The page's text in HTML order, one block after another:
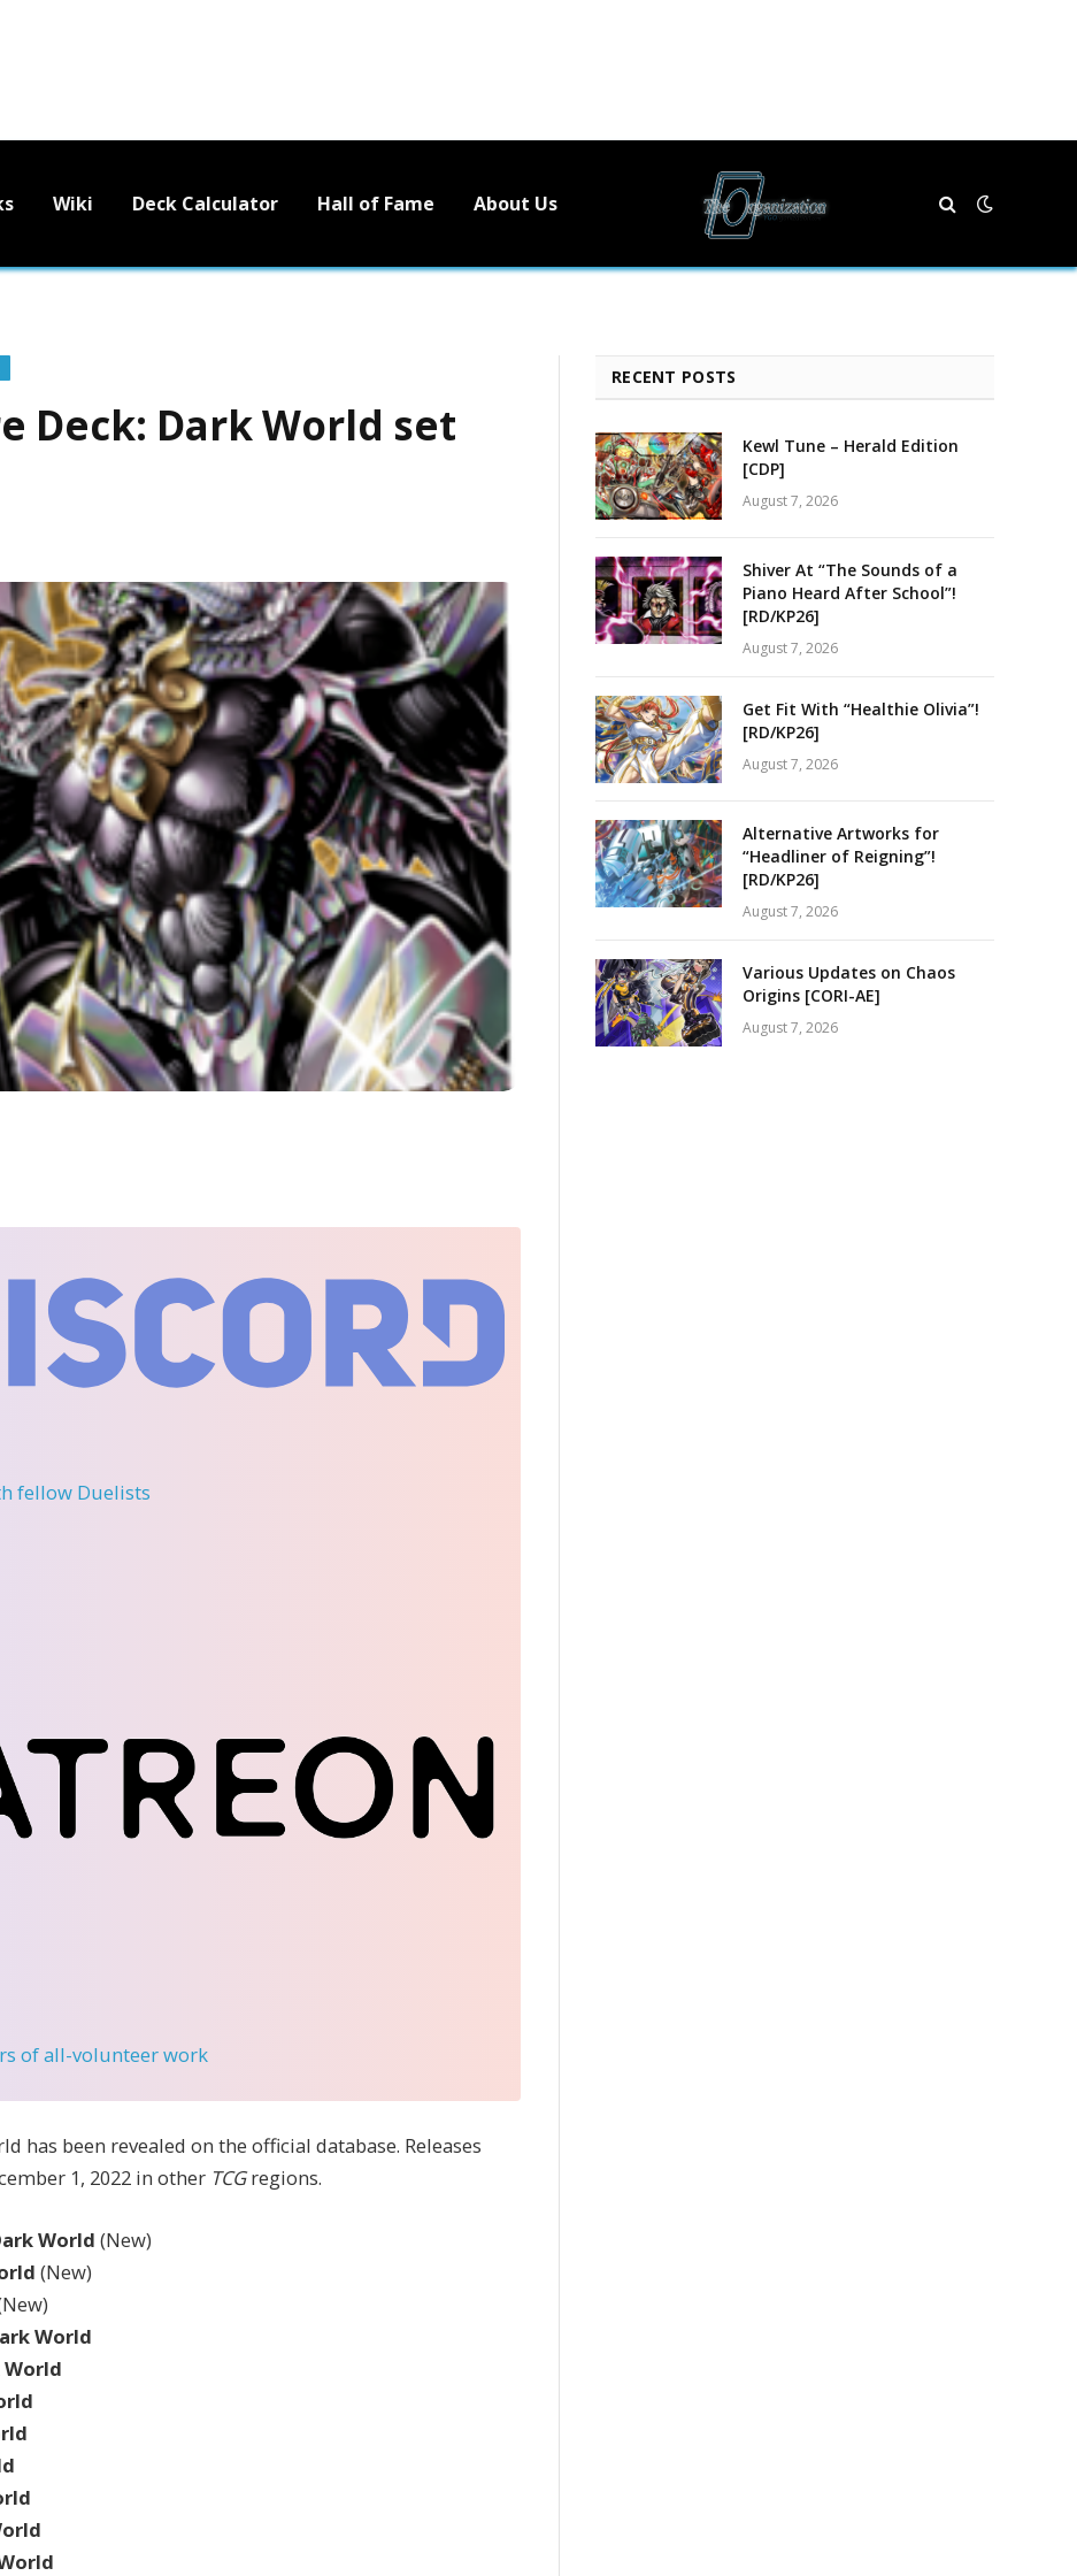
Wiki Deck Calculator Hall of Fame About Us
Deck: Dark World set
fellow Duelists
of all-volunteer work
has been revealed on the official database. Releases
1, 2022 in other TCGregions.
World (New)
(New)
World
RECENT POSTS
Kewl Tune – Herald Edition
[CDP]
August 7, 2026
Shiver At “The Sounds of a
Piano Heard After School”!
[RD/KP26]
August 7, 2026
Get Fit With “Healthie Olivia”!
[RD/KP26]
August 7, 2026
Alternative Artworks for
“Headliner of Reigning”!
[RD/KP26]
August 7, 2026
Various Updates on Chaos
Origins [CORI-AE]
August 7, 2026